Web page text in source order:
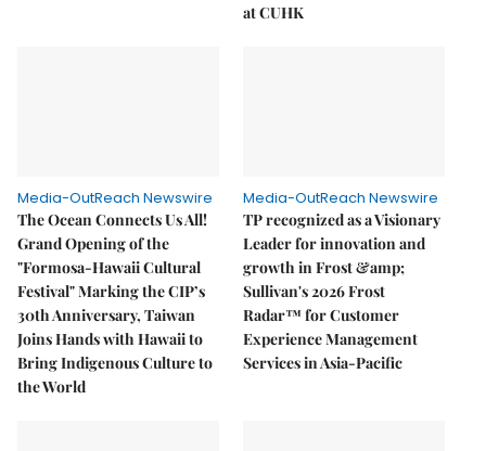
at CUHK
Media-OutReach Newswire
The Ocean Connects Us All!
Grand Opening of the
"Formosa-Hawaii Cultural
Festival" Marking the CIP’s
30th Anniversary, Taiwan
Joins Hands with Hawaii to
Bring Indigenous Culture to
the World
Media-OutReach Newswire
TP recognized as a Visionary
Leader for innovation and
growth in Frost &amp;
Sullivan's 2026 Frost
Radar™ for Customer
Experience Management
Services in Asia-Pacific